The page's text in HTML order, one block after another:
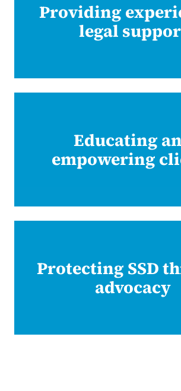
Providing
legal
Educating
empowering
Protecting SSD
advocacy